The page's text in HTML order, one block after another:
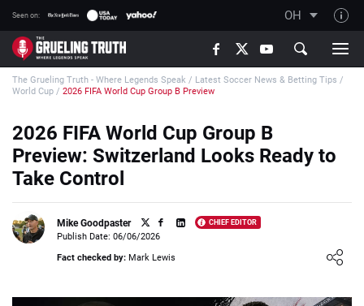
Seen on: OH
TGT on YouTube
About TGT
How TGT rates
Responsible Gambling Advice
Writers Wanted
Content Disclaimer
The Grueling Truth - Where Legends Speak / Latest Soccer News & Betting Tips /
World Cup / 2026 FIFA World Cup Group B Preview
2026 FIFA World Cup Group B
Preview: Switzerland Looks Ready to
Take Control
Mike Goodpaster CHIEF EDITOR
Loading ...
Publish Date: 06/06/2026
Fact checked by: Mark Lewis